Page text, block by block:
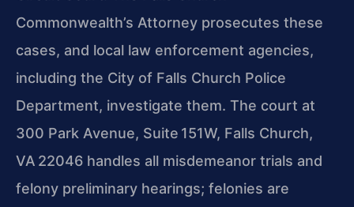
Commonwealth’s Attorney prosecutes these
cases, and local law enforcement agencies,
including the City of Falls Church Police
Department, investigate them. The court at
300 Park Avenue, Suite 151W, Falls Church,
VA 22046 handles all misdemeanor trials and
felony preliminary hearings; felonies are